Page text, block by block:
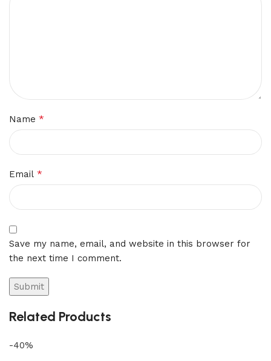
Name *
Email *
Save my name, email, and website in this browser for
the next time I comment.
Related Products
-40%